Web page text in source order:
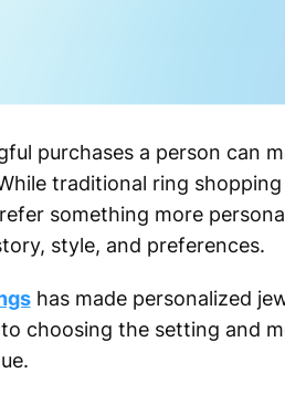
purchases a person can
traditional ring
something more
style, and preferences.
has made personalized
choosing the setting and